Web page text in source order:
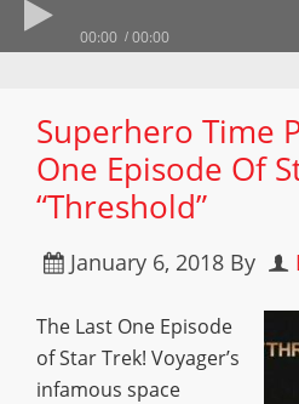
00:00 00:00
Superhero Time
One Episode Of
“Threshold”
January 6, 2018 By
The Last One Episode
of Star Trek! Voyager’s
infamous space